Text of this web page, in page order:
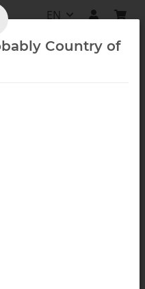
EN
Country of